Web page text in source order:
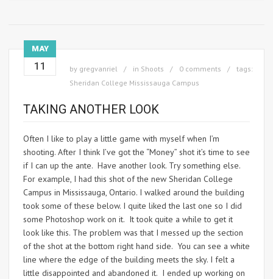
MAY
11 by gregvanriel in Shoots 0 comments
tags:
Sheridan College Mississauga Campus
TAKING ANOTHER LOOK
Often I like to play a little game with myself when I’m
shooting. After I think I’ve got the “Money” shot it’s time to see
if I can up the ante. Have another look. Try something else.
For example, I had this shot of the new Sheridan College
Campus in Mississauga, Ontario. I walked around the building
took some of these below. I quite liked the last one so I did
some Photoshop work on it. It took quite a while to get it
look like this. The problem was that I messed up the section
of the shot at the bottom right hand side. You can see a white
line where the edge of the building meets the sky. I felt a
little disappointed and abandoned it. I ended up working on